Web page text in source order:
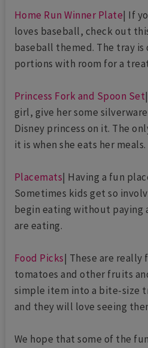
Home Run Winner Plate| If
loves baseball, check out
baseball themed. The tray
portions with room for a
Princess Fork and Spoon Set
girl, give her some
Disney princess on it. The
it is when she eats her meals.
Placemats| Having a fun
Sometimes kids get so
begin eating without
are eating.
Food Picks| These are really
tomatoes and other fruits
simple item into a bite-size
and they will love seeing
We hope that some of the